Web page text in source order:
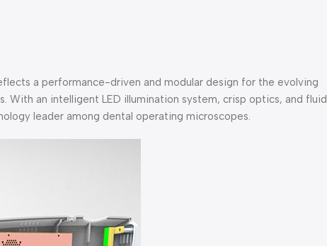
a performance-driven and modular design for the evolving
With an intelligent LED illumination system, crisp optics, and fluid
leader among dental operating microscopes.